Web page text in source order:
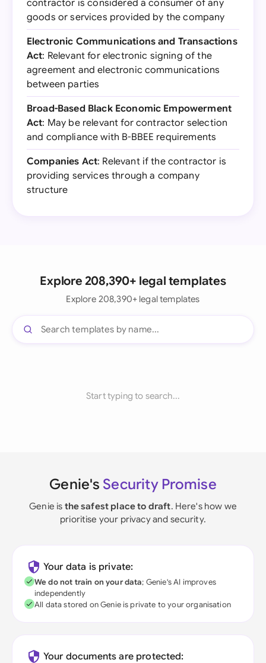
contractor is considered a consumer of any
goods or services provided by the company
Electronic Communications and Transactions
Act: Relevant for electronic signing of the
agreement and electronic communications
between parties
Broad-Based Black Economic Empowerment
Act: May be relevant for contractor selection
and compliance with B-BBEE requirements
Companies Act: Relevant if the contractor is
providing services through a company
structure
Explore 208,390+ legal templates
Explore 208,390+ legal templates
Start typing to search...
Genie's Security Promise
Genie is the safest place to draft. Here's how we
prioritise your privacy and security.
Your data is private:
We do not train on your data; Genie's AI improves
independently
All data stored on Genie is private to your organisation
Your documents are protected: